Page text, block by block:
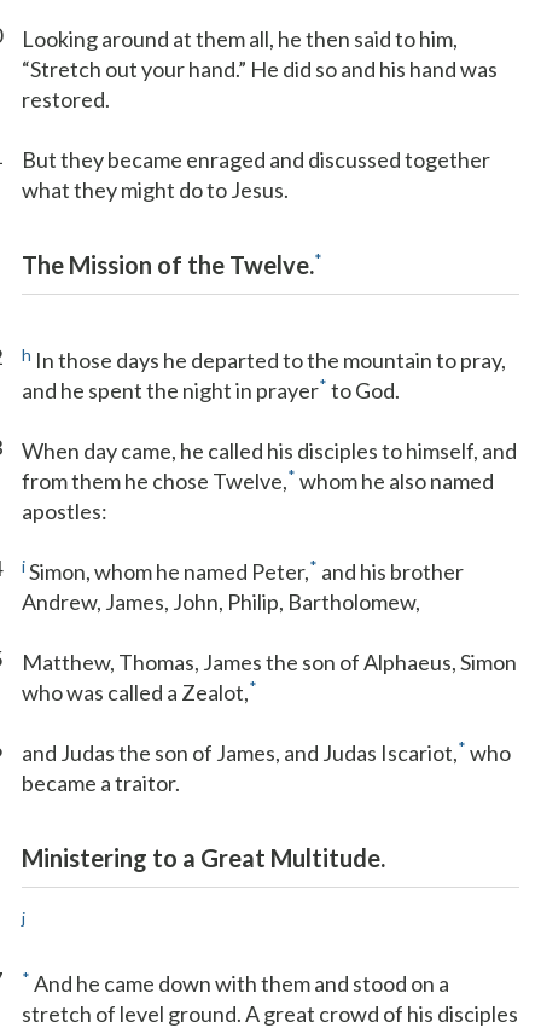
Looking around at them all, he then said to him,
“Stretch out your hand.” He did so and his hand was
restored.
But they became enraged and discussed together
what they might do to Jesus.
The Mission of the Twelve.*
h In those days he departed to the mountain to pray,
and he spent the night in prayer* to God.
When day came, he called his disciples to himself, and
from them he chose Twelve,* whom he also named
apostles:
iSimon, whom he named Peter,* and his brother
Andrew, James, John, Philip, Bartholomew,
Matthew, Thomas, James the son of Alphaeus, Simon
who was called a Zealot,*
and Judas the son of James, and Judas Iscariot,* who
became a traitor.
Ministering to a Great Multitude.
j
* And he came down with them and stood on a
stretch of level ground. A great crowd of his disciples